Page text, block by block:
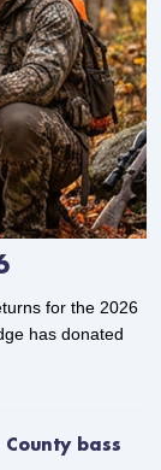
for the 2026
has donated
bass